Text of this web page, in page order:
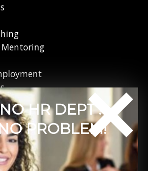
Mentoring
NO HR DEPT?
PROBLEM!